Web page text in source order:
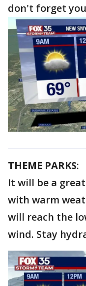
don't forget
THEME PARKS:
It will be a
with warm
will reach the
wind. Stay